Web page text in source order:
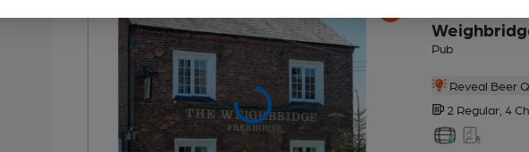
Pub
Reveal Beer
2 Regular, 4